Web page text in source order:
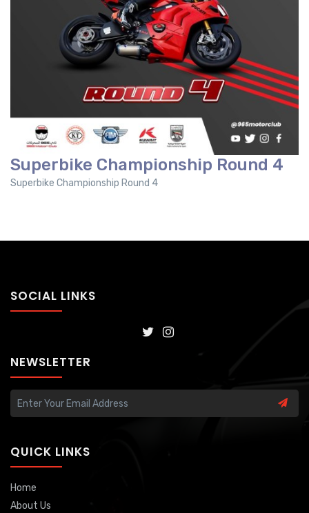
Superbike Championship Round 4
Superbike Championship Round 4
SOCIAL LINKS
NEWSLETTER
QUICK LINKS
Home
About Us